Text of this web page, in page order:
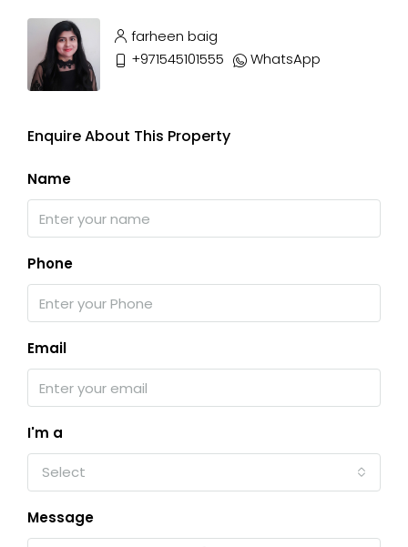
farheen baig
+971545101555
WhatsApp
Enquire About This Property
Name
Phone
Email
I'm a
Select
Message